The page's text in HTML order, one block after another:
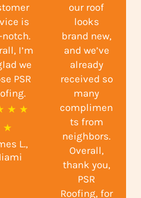
is
I’m
we
PSR
★ ★
★
R
a
t L.,
our roof
looks
brand new,
and we’ve
already
received so
many
complimen
ts from
neighbors.
Overall,
thank you,
PSR
Roofing, for